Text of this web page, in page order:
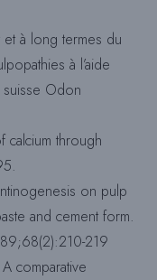
à long termes du
à l’aide
suisse Odon
through
on pulp
and cement form.
219
comparative